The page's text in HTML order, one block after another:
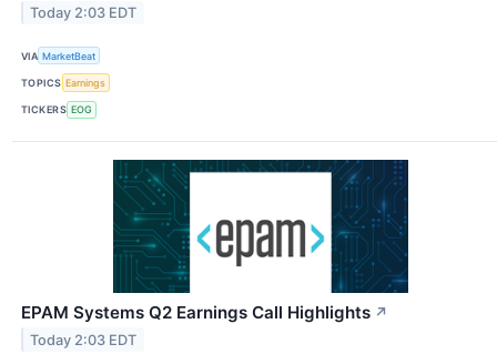
Today 2:03 EDT
VIA MarketBeat
TOPICS Earnings
TICKERS EOG
EPAM Systems Q2 Earnings Call Highlights ↗
Today 2:03 EDT